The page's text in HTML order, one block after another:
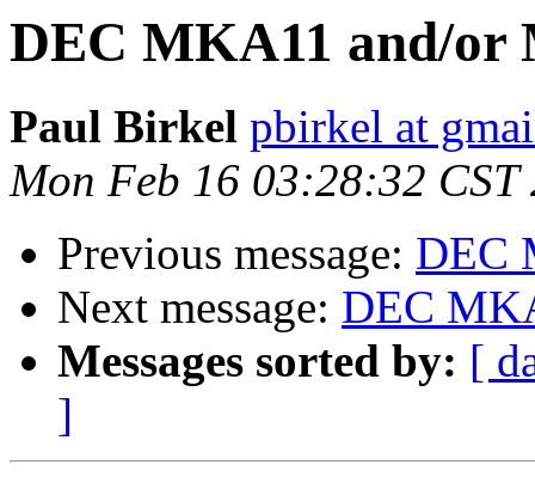
DEC MKA11 and/or
Paul Birkel pbirkel at
Mon Feb 16 03:28:32 CST
Previous message: DEC
Next message: DEC
Messages sorted by: [
]